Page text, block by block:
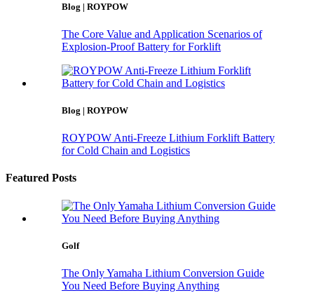
Blog | ROYPOW
The Core Value and Application Scenarios of
Explosion-Proof Battery for Forklift
Blog | ROYPOW
ROYPOW Anti-Freeze Lithium Forklift Battery
for Cold Chain and Logistics
Featured Posts
Golf
The Only Yamaha Lithium Conversion Guide
You Need Before Buying Anything